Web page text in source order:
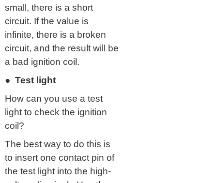
small, there is a short
circuit. If the value is
infinite, there is a broken
circuit, and the result will be
a bad ignition coil.
● Test light
How can you use a test
light to check the ignition
coil?
The best way to do this is
to insert one contact pin of
the test light into the high-